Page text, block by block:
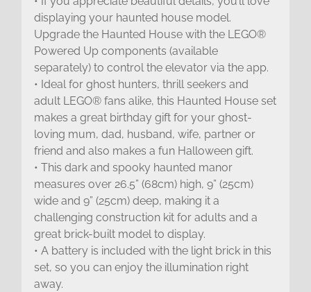
displaying your haunted house model.
Upgrade the Haunted House with the LEGO®
Powered Up components (available
separately) to control the elevator via the app.
• Ideal for ghost hunters, thrill seekers and
adult LEGO® fans alike, this Haunted House set
makes a great birthday gift for your ghost-
loving mum, dad, husband, wife, partner or
friend and also makes a fun Halloween gift.
• This dark and spooky haunted manor
measures over 26.5” (68cm) high, 9” (25cm)
wide and 9” (25cm) deep, making it a
challenging construction kit for adults and a
great brick-built model to display.
• A battery is included with the light brick in this
set, so you can enjoy the illumination right
away.